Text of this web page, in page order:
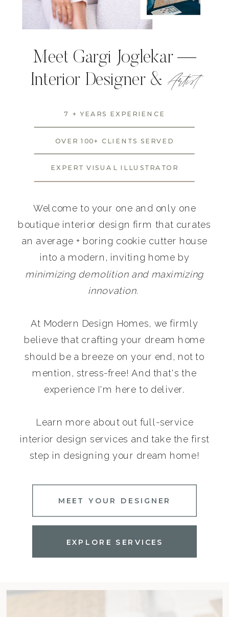
Meet Gargi Joglekar —
Interior Designer &Artist
Welcome to your one and only one
boutique interior design firm that curates
an average + boring cookie cutter house
into a modern, inviting home by
minimizing demolition and maximizing
innovation.
At Modern Design Homes, we firmly
believe that crafting your dream home
should be a breeze on your end, not to
mention, stress-free! And that's the
experience I'm here to deliver.
Learn more about out full-service
interior design services and take the first
step in designing your dream home!
7 + YEARS EXPERIENCE
OVER 100+ CLIENTS SERVED
EXPERT VISUAL ILLUSTRATOR
EXPLORE SERVICES
MEET YOUR DESIGNER